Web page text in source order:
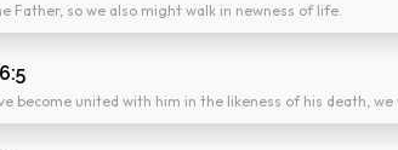
Father, so we also might walk in newness of life.
become united with him in the likeness of his death,